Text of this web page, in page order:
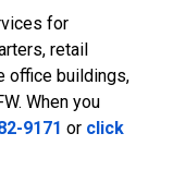
for
retail
office buildings,
When you
9171 or click